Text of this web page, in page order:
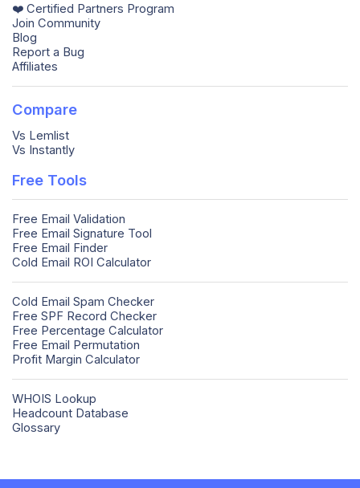
❤️ Certified Partners Program
Join Community
Blog
Report a Bug
Affiliates
Compare
Vs Lemlist
Vs Instantly
Free Tools
Free Email Validation
Free Email Signature Tool
Free Email Finder
Cold Email ROI Calculator
Cold Email Spam Checker
Free SPF Record Checker
Free Percentage Calculator
Free Email Permutation
Profit Margin Calculator
WHOIS Lookup
Headcount Database
Glossary